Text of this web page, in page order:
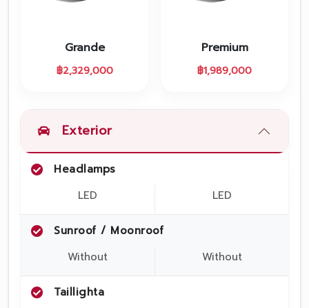
Promotion
Aftersales
Our branches
Service Appointment
Grande
฿2,329,000
Premium
฿1,989,000
Exterior
Headlamps
LED
LED
Sunroof / Moonroof
Without
Without
Taillighta